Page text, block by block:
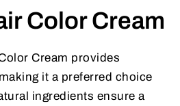
Color Cream
Cream provides
it a preferred choice
ingredients ensure a